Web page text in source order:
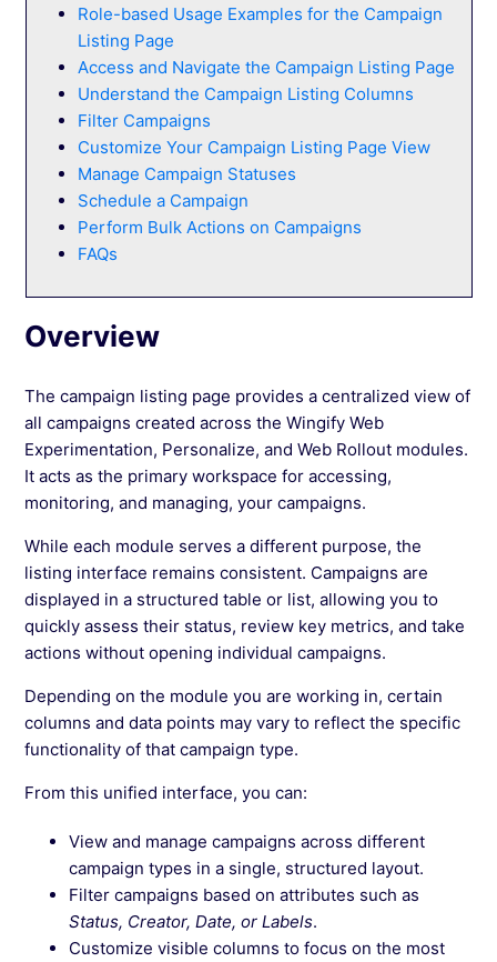
Configure Targeting and Triggers
Configure Advanced Campaign Configurations
Preview Test Variations in Wingify
See more →
Role-based Usage Examples for the Campaign
Listing Page
Access and Navigate the Campaign Listing Page
Understand the Campaign Listing Columns
Filter Campaigns
Customize Your Campaign Listing Page View
Manage Campaign Statuses
Schedule a Campaign
Perform Bulk Actions on Campaigns
FAQs
Overview
The campaign listing page provides a centralized view of
all campaigns created across the Wingify Web
Experimentation, Personalize, and Web Rollout modules.
It acts as the primary workspace for accessing,
monitoring, and managing, your campaigns.
While each module serves a different purpose, the
listing interface remains consistent. Campaigns are
displayed in a structured table or list, allowing you to
quickly assess their status, review key metrics, and take
actions without opening individual campaigns.
Depending on the module you are working in, certain
columns and data points may vary to reflect the specific
functionality of that campaign type.
From this unified interface, you can:
View and manage campaigns across different
campaign types in a single, structured layout.
Filter campaigns based on attributes such as
Status, Creator, Date, or Labels.
Customize visible columns to focus on the most